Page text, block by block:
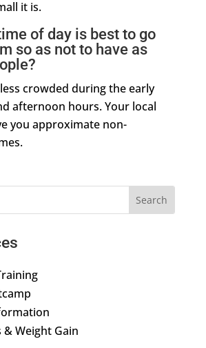
it is.
of day is best to go
so as not to have as
crowded during the early
afternoon hours. Your local
you approximate non-
& Weight Gain